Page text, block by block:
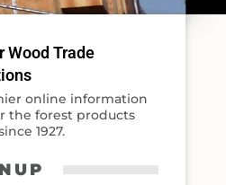
Wood Trade
online information
the forest products
1927.